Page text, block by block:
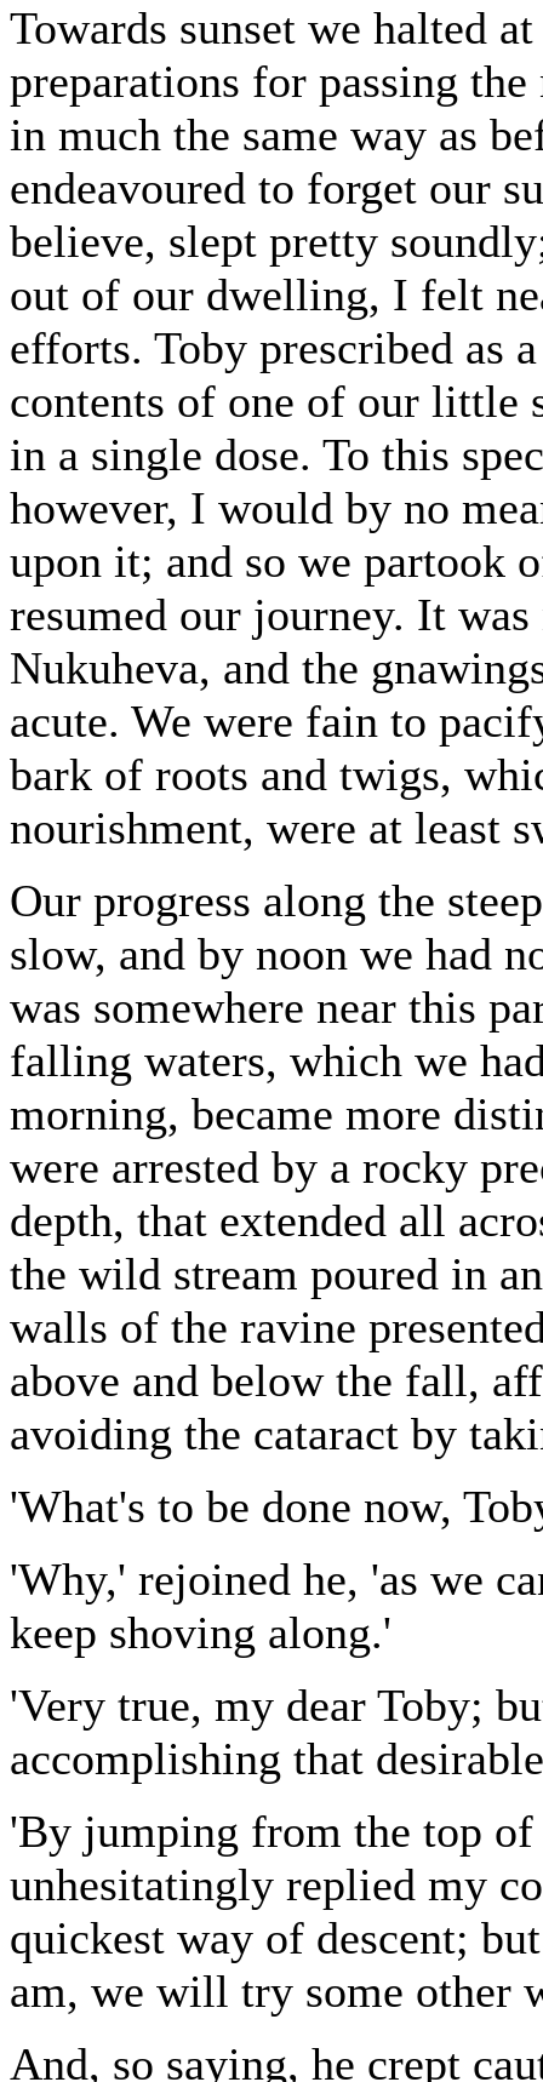
Towards sunset we halted
preparations for passing
in much the same way as
endeavoured to forget our
believe, slept pretty
out of our dwelling, I felt
efforts. Toby prescribed as
contents of one of our little
in a single dose. To this
however, I would by no
upon it; and so we partook
resumed our journey. It
Nukuheva, and the
acute. We were fain to
bark of roots and twigs,
nourishment, were at least
Our progress along the
slow, and by noon we had
was somewhere near this
falling waters, which we
morning, became more
were arrested by a rocky
depth, that extended all
the wild stream poured in
walls of the ravine
above and below the fall,
avoiding the cataract by
'What's to be done now,
'Why,' rejoined he, 'as we
keep shoving along.'
'Very true, my dear Toby;
accomplishing that
'By jumping from the top
unhesitatingly replied my
quickest way of descent;
am, we will try some other
And, so saying, he crept